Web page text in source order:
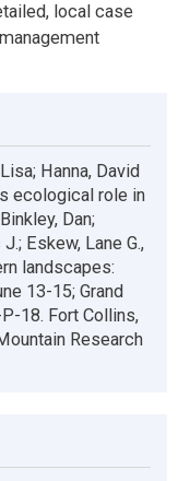
local case
Hanna, David
ecological role in
Dan;
Eskew, Lane G.,
landscapes:
13-15; Grand
18. Fort Collins,
Research